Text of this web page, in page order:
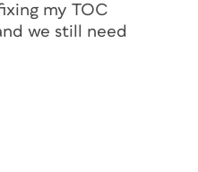
order of the
But why was
containing
(via Object >
of
my TOC
we still need